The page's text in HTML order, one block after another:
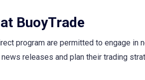
BuoyTrade
program are permitted to engage
releases and plan their trading